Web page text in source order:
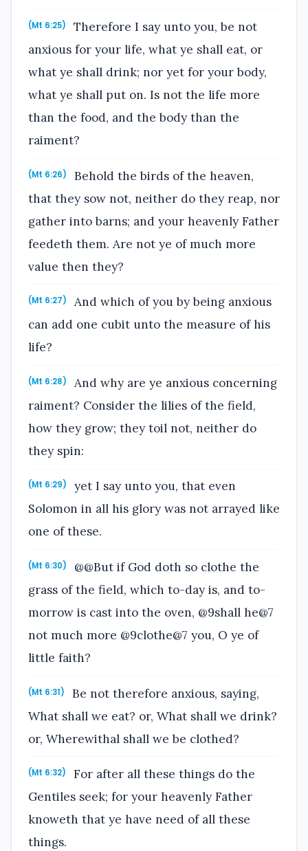
(Mt 6:25)
Therefore I say unto you, be not
anxious for your life, what ye shall eat, or
what ye shall drink; nor yet for your body,
what ye shall put on. Is not the life more
than the food, and the body than the
raiment?
(Mt 6:26)
Behold the birds of the heaven,
that they sow not, neither do they reap, nor
gather into barns; and your heavenly Father
feedeth them. Are not ye of much more
value then they?
(Mt 6:27)
And which of you by being anxious
can add one cubit unto the measure of his
life?
(Mt 6:28)
And why are ye anxious concerning
raiment? Consider the lilies of the field,
how they grow; they toil not, neither do
they spin:
(Mt 6:29)
yet I say unto you, that even
Solomon in all his glory was not arrayed like
one of these.
(Mt 6:30)
@@But if God doth so clothe the
grass of the field, which to-day is, and to-
morrow is cast into the oven, @9shall he@7
not much more @9clothe@7 you, O ye of
little faith?
(Mt 6:31)
Be not therefore anxious, saying,
What shall we eat? or, What shall we drink?
or, Wherewithal shall we be clothed?
(Mt 6:32)
For after all these things do the
Gentiles seek; for your heavenly Father
knoweth that ye have need of all these
things.